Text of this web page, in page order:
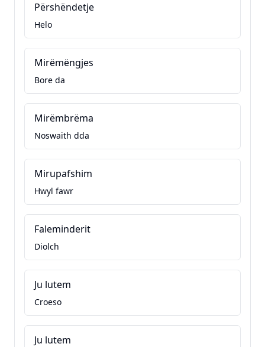
Përshëndetje
Helo
Mirëmëngjes
Bore da
Mirëmbrëma
Noswaith dda
Mirupafshim
Hwyl fawr
Faleminderit
Diolch
Ju lutem
Croeso
Ju lutem